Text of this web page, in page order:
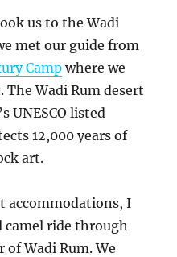
us to the Wadi
met our guide from
Camp where we
Wadi Rum desert
UNESCO listed
12,000 years of
art.
accommodations, I
camel ride through
Wadi Rum. We